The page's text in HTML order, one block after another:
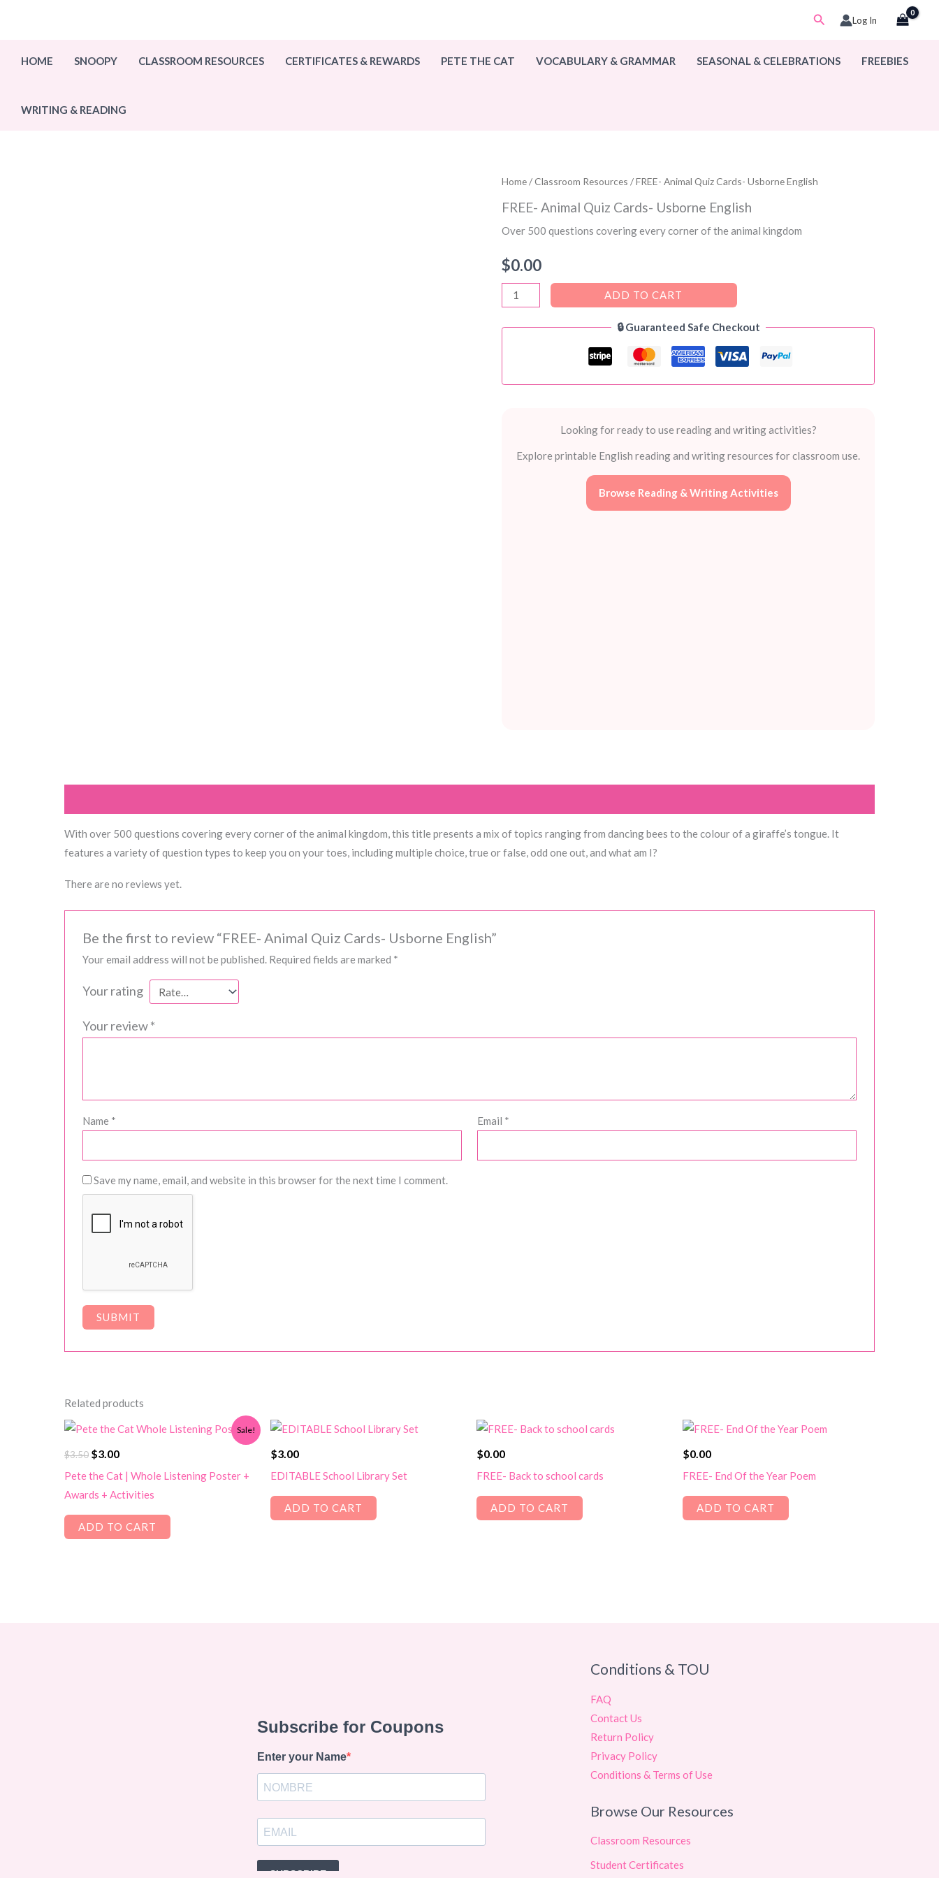
SearchLog In
HOME SNOOPY CLASSROOM RESOURCES CERTIFICATES & REWARDS PETE THE CAT VOCABULARY & GRAMMAR SEASONAL & CELEBRATIONS FREEBIES
WRITING & READING
Home/Classroom Resources / FREE- Animal Quiz Cards- Usborne English
FREE- Animal Quiz Cards- Usborne English
Over 500 questions covering every corner of the animal kingdom
$0.00
FREE-
Animal
Quiz
English
ADD TO CART
🔒 Guaranteed Safe Checkout
Looking for ready to use reading and writing activities?
Explore printable English reading and writing resources for classroom use.
Browse Reading & Writing Activities
With over 500 questions covering every corner of the animal kingdom, this title presents a mix of topics ranging from dancing bees to the colour of a giraffe’s tongue. It
features a variety of question types to keep you on your toes, including multiple choice, true or false, odd one out, and what am I?
There are no reviews yet.
Be the first to review “FREE- Animal Quiz Cards- Usborne English”
Your email address will not be published. Required fields are marked *
Your rating
Your review*
Name * Email *
Save my name, email, and website in this browser for the next time I comment.
Related products
Sale!
$3.50 Original
was:
$3.50.
$3.00Current
is:
$3.00.
Pete the Cat | Whole Listening Poster +
Awards + Activities
ADD TO CART
$3.00
EDITABLE School Library Set
ADD TO CART
$0.00
FREE- Back to school cards
ADD TO CART
$0.00
FREE- End Of the Year Poem
ADD TO CART
Conditions & TOU
FAQ
Contact Us
Return Policy
Privacy Policy
Conditions & Terms of Use
Browse Our Resources
Classroom Resources
Student Certificates